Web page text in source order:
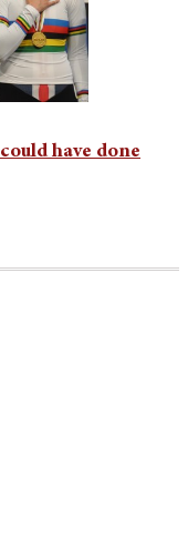
have done